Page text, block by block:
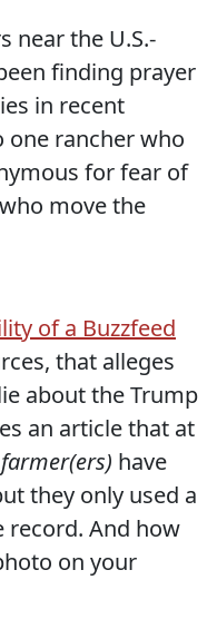
near the U.S.-
finding prayer
in recent
rancher who
for fear of
move the
of a Buzzfeed
that alleges
about the Trump
an article that at
have
they only used a
record. And how
on your